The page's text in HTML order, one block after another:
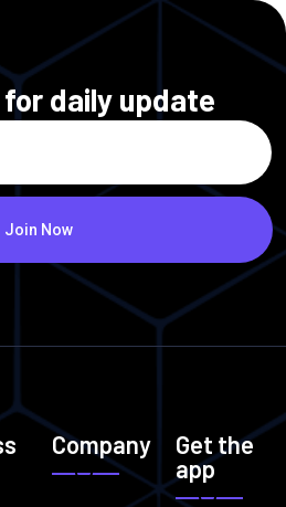
daily update
Join Now
Company
Get the
app